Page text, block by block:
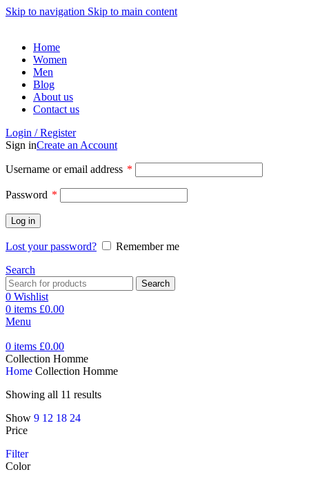
Skip to navigation Skip to main content
Home
Women
Men
Blog
About us
Contact us
Login / Register
Sign inCreate an Account
Username or email address *
Password *
Log in
Lost your password?
Remember me
Search
Search
0 Wishlist
0 items £0.00
Menu
0 items £0.00
Collection Homme
Home Collection Homme
Showing all 11 results
Show 9 12 18 24
Price
Filter
Color